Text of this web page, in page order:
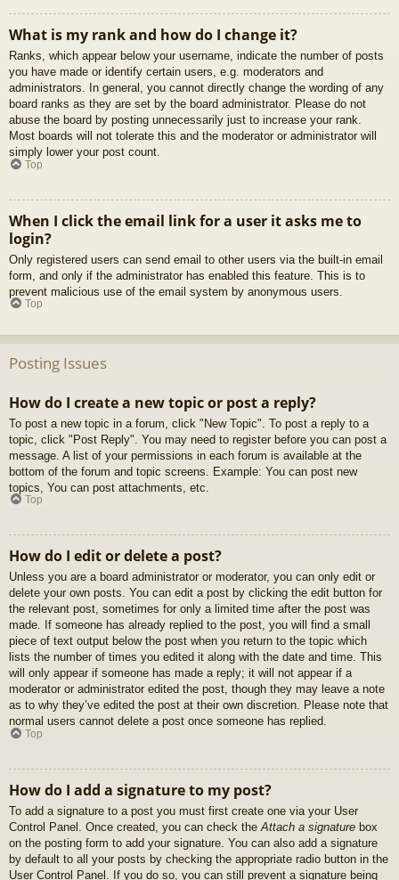
What is my rank and how do I change it?
Ranks, which appear below your username, indicate the number of posts
you have made or identify certain users, e.g. moderators and
administrators. In general, you cannot directly change the wording of any
board ranks as they are set by the board administrator. Please do not
abuse the board by posting unnecessarily just to increase your rank.
Most boards will not tolerate this and the moderator or administrator will
simply lower your post count.
Top
When I click the email link for a user it asks me to
login?
Only registered users can send email to other users via the built-in email
form, and only if the administrator has enabled this feature. This is to
prevent malicious use of the email system by anonymous users.
Top
Posting Issues
How do I create a new topic or post a reply?
To post a new topic in a forum, click "New Topic". To post a reply to a
topic, click "Post Reply". You may need to register before you can post a
message. A list of your permissions in each forum is available at the
bottom of the forum and topic screens. Example: You can post new
topics, You can post attachments, etc.
Top
How do I edit or delete a post?
Unless you are a board administrator or moderator, you can only edit or
delete your own posts. You can edit a post by clicking the edit button for
the relevant post, sometimes for only a limited time after the post was
made. If someone has already replied to the post, you will find a small
piece of text output below the post when you return to the topic which
lists the number of times you edited it along with the date and time. This
will only appear if someone has made a reply; it will not appear if a
moderator or administrator edited the post, though they may leave a note
as to why they’ve edited the post at their own discretion. Please note that
normal users cannot delete a post once someone has replied.
Top
How do I add a signature to my post?
To add a signature to a post you must first create one via your User
Control Panel. Once created, you can check the Attach a signature box
on the posting form to add your signature. You can also add a signature
by default to all your posts by checking the appropriate radio button in the
User Control Panel. If you do so, you can still prevent a signature being